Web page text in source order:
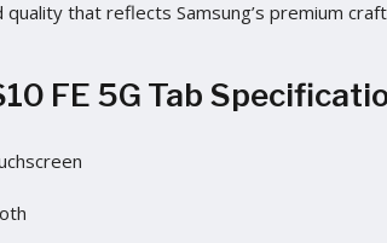
that reflects Samsung’s premium
FE 5G Tab